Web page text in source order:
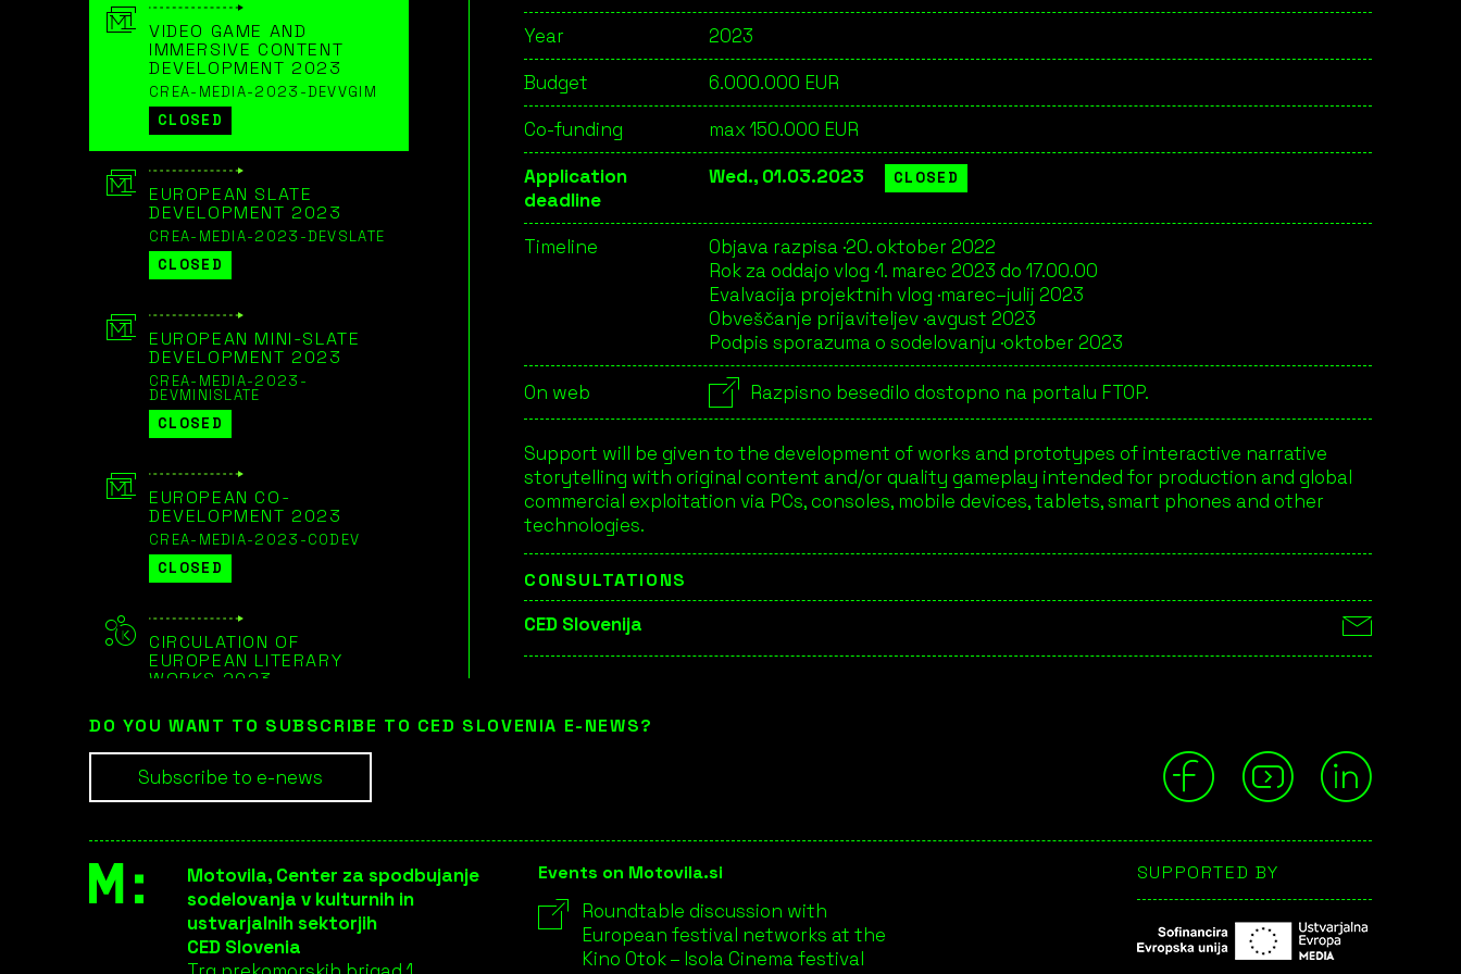
VIDEO GAME AND
IMMERSIVE CONTENT
DEVELOPMENT 2023
CREA-MEDIA-2023-DEVVGIM
CLOSED
EUROPEAN SLATE
DEVELOPMENT 2023
CREA-MEDIA-2023-DEVSLATE
CLOSED
EUROPEAN MINI-SLATE
DEVELOPMENT 2023
CREA-MEDIA-2023-
DEVMINISLATE
CLOSED
EUROPEAN CO-
DEVELOPMENT 2023
CREA-MEDIA-2023-CODEV
CLOSED
CIRCULATION OF
EUROPEAN LITERARY
WORKS 2023
CLOSED
EUROPEAN COOPERATION
2023
CREA-CULT-2023-COOP-3
CLOSED
EUROPEAN COOPERATION
Year
2023
Budget
6.000.000 EUR
Co-funding
max 150.000 EUR
Application
deadline
Wed., 01.03.2023 CLOSED
Timeline Objava razpisa ·20. oktober 2022
Rok za oddajo vlog ·1. marec 2023 do 17.00.00
Evalvacija projektnih vlog ·marec–julij 2023
Obveščanje prijaviteljev ·avgust 2023
Podpis sporazuma o sodelovanju ·oktober 2023
On web Razpisno besedilo dostopno na portalu FTOP.
Support will be given to the development of works and prototypes of interactive narrative
storytelling with original content and/or quality gameplay intended for production and global
commercial exploitation via PCs, consoles, mobile devices, tablets, smart phones and other
technologies.
CONSULTATIONS
CED Slovenija
DO YOU WANT TO SUBSCRIBE TO CED SLOVENIA E-NEWS?
Subscribe to e-news
Motovila, Center za spodbujanje
sodelovanja v kulturnih in
ustvarjalnih sektorjih
CED Slovenia
Events on Motovila.si
Roundtable discussion with
European festival networks at the
Kino Otok – Isola Cinema festival
SUPPORTED BY